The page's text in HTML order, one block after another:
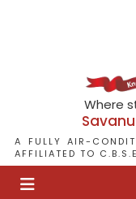
Where
A FULLY AIR-
AFFILIATED TO